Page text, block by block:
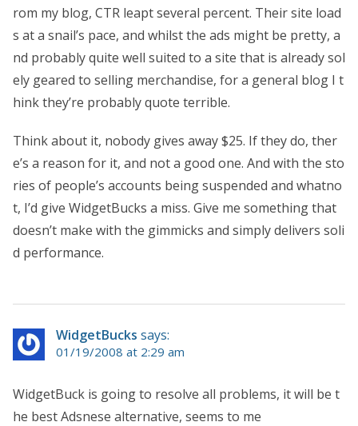
rom my blog, CTR leapt several percent. Their site load
s at a snail’s pace, and whilst the ads might be pretty, a
nd probably quite well suited to a site that is already sol
ely geared to selling merchandise, for a general blog I t
hink they’re probably quote terrible.
Think about it, nobody gives away $25. If they do, ther
e’s a reason for it, and not a good one. And with the sto
ries of people’s accounts being suspended and whatno
t, I’d give WidgetBucks a miss. Give me something that
doesn’t make with the gimmicks and simply delivers soli
d performance.
WidgetBucks says:
01/19/2008 at 2:29 am
WidgetBuck is going to resolve all problems, it will be t
he best Adsnese alternative, seems to me